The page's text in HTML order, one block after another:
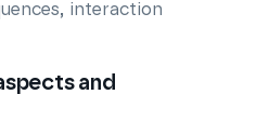
interaction
and